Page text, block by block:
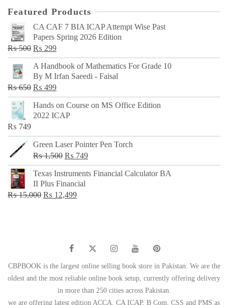
Featured Products
CA CAF 7 BIA ICAP Attempt Wise Past
Papers Spring 2026 Edition
₨500 Original
price
was:
₨ 500.
₨ 299Current
price
is:
₨ 299.
A Handbook of Mathematics For Grade 10
By M Irfan Saeedi - Faisal
₨650 Original
price
was:
₨ 499Current
price
is:
Hands on Course on MS Office Edition
2022 ICAP
₨ 749
Green Laser Pointer Pen Torch
₨1,500 Original
price
was:
₨ 1,500.
₨ 749Current
price
Texas Instruments Financial Calculator BA
II Plus Financial
₨15,000 Original
₨ 12,499Current
CBPBOOK is the largest online selling book store in Pakistan. We are the
oldest and the most reliable online book setup, currently offering delivery
in more than 250 cities across Pakistan.
we are offering latest edition ACCA, CA ICAP, B Com, CSS and PMS as